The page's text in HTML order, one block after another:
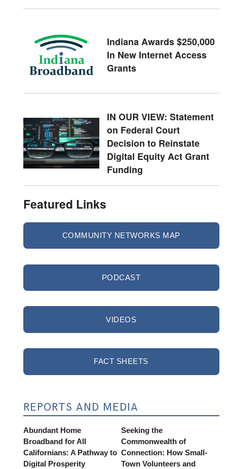
Indiana Awards $250,000
In New Internet Access
Grants
IN OUR VIEW: Statement
on Federal Court
Decision to Reinstate
Digital Equity Act Grant
Funding
Featured Links
COMMUNITY NETWORKS MAP
PODCAST
VIDEOS
FACT SHEETS
REPORTS AND MEDIA
Abundant Home
Broadband for All
Californians: A Pathway to
Digital Prosperity
Seeking the
Commonwealth of
Connection: How Small-
Town Volunteers and